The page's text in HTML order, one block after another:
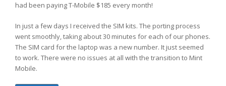
had been paying T-Mobile $185 every month!
In just a few days I received the SIM kits. The porting process
went smoothly, taking about 30 minutes for each of our phones.
The SIM card for the laptop was a new number. It just seemed
to work. There were no issues at all with the transition to Mint
Mobile.